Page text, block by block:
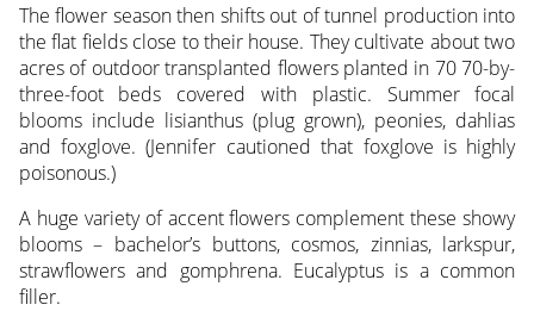
The flower season then shifts out of tunnel production into
the flat fields close to their house. They cultivate about two
acres of outdoor transplanted flowers planted in 70 70-by-
three-foot beds covered with plastic. Summer focal
blooms include lisianthus (plug grown), peonies, dahlias
and foxglove. (Jennifer cautioned that foxglove is highly
poisonous.)
A huge variety of accent flowers complement these showy
blooms – bachelor’s buttons, cosmos, zinnias, larkspur,
strawflowers and gomphrena. Eucalyptus is a common
filler.